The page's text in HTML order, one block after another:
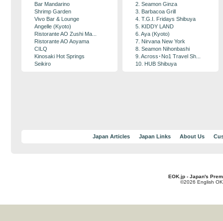
Bar Mandarino
Shrimp Garden
Vivo Bar & Lounge
Angelle (Kyoto)
Ristorante AO Zushi Ma...
Ristorante AO Aoyama
CILQ
Kinosaki Hot Springs
Seikiro
2. Seamon Ginza
3. Barbacoa Grill
4. T.G.I. Fridays Shibuya
5. KIDDY LAND
6. Aya (Kyoto)
7. Nirvana New York
8. Seamon Nihonbashi
9. Across･No1 Travel Sh...
10. HUB Shibuya
Japan Articles Japan Links About Us
EOK.jp - Japan's
©2026 English